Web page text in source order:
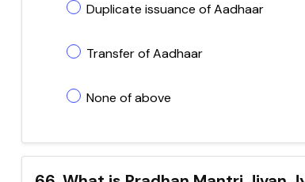
Duplicate issuance of Aadhaar
Transfer of Aadhaar
None of above